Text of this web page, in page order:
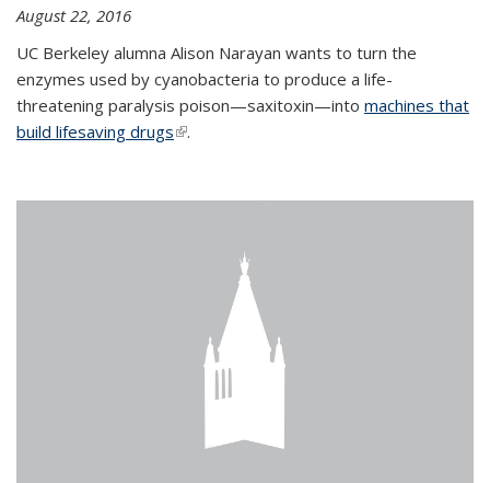
August 22, 2016
UC Berkeley alumna Alison Narayan wants to turn the
enzymes used by cyanobacteria to produce a life-
threatening paralysis poison—saxitoxin—into machines that
build lifesaving drugs(link is external)
.